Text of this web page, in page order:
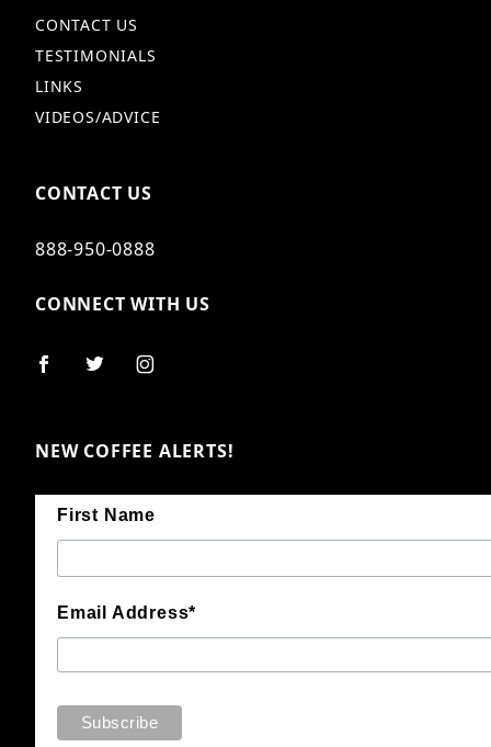
CONTACT US
TESTIMONIALS
LINKS
VIDEOS/ADVICE
CONTACT US
888-950-0888
CONNECT WITH US
NEW COFFEE ALERTS!
First Name
Email Address*